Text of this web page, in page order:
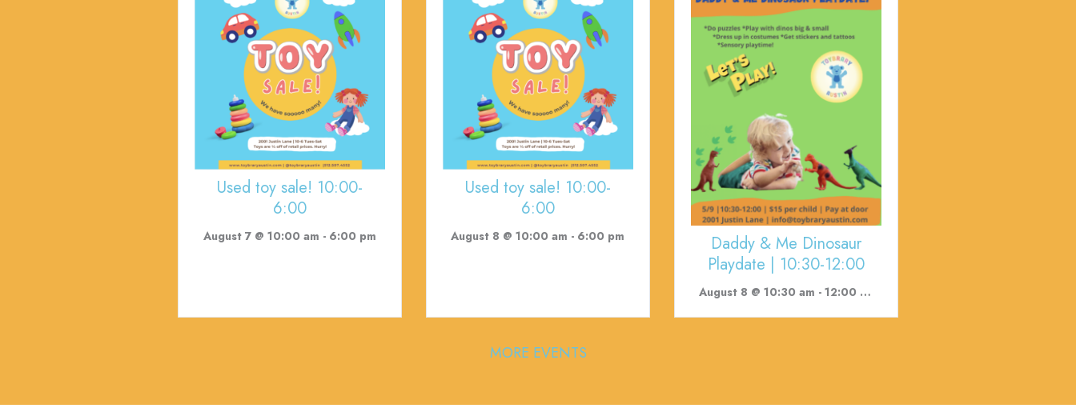
Used toy sale! 10:00-
6:00
August 7 @ 10:00 am - 6:00 pm
Used toy sale! 10:00-
6:00
August 8 @ 10:00 am - 6:00 pm
Daddy & Me Dinosaur
Playdate | 10:30-12:00
August 8 @ 10:30 am - 12:00 pm
MORE EVENTS